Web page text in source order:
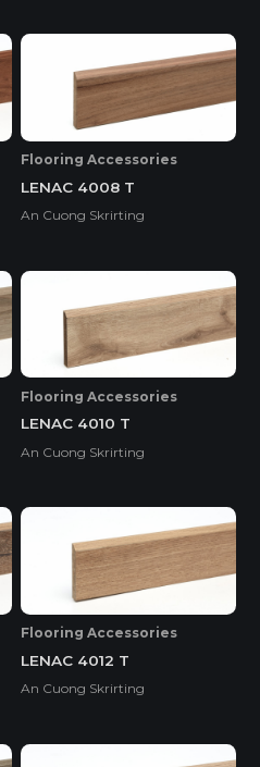
Flooring Accessories
LENAC 4008 T
An Cuong Skrirting
Flooring Accessories
LENAC 4010 T
An Cuong Skrirting
Flooring Accessories
LENAC 4012 T
An Cuong Skrirting